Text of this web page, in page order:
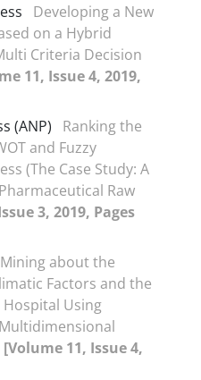
Developing a New
on a Hybrid
Criteria Decision
11, Issue 4, 2019,
(ANP)
Ranking the
and Fuzzy
(The Case Study: A
Raw
3, 2019, Pages
about the
Factors and the
Using
[Volume 11, Issue 4,